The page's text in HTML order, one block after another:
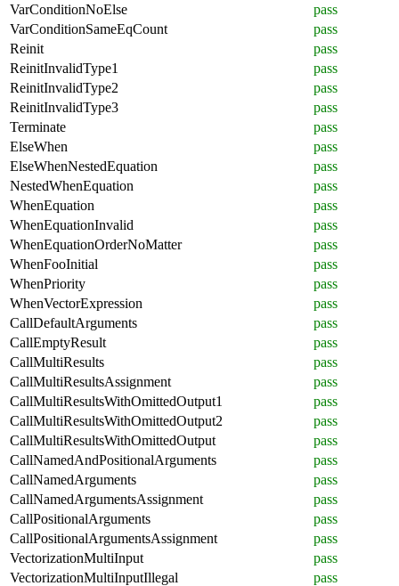
VarConditionNoElse
pass
VarConditionSameEqCount
pass
Reinit
pass
ReinitInvalidType1
pass
ReinitInvalidType2
pass
ReinitInvalidType3
pass
Terminate
pass
ElseWhen
pass
ElseWhenNestedEquation
pass
NestedWhenEquation
pass
WhenEquation
pass
WhenEquationInvalid
pass
WhenEquationOrderNoMatter
pass
WhenFooInitial
pass
WhenPriority
pass
WhenVectorExpression
pass
CallDefaultArguments
pass
CallEmptyResult
pass
CallMultiResults
pass
CallMultiResultsAssignment
pass
CallMultiResultsWithOmittedOutput1
pass
CallMultiResultsWithOmittedOutput2
pass
CallMultiResultsWithOmittedOutput
pass
CallNamedAndPositionalArguments
pass
CallNamedArguments
pass
CallNamedArgumentsAssignment
pass
CallPositionalArguments
pass
CallPositionalArgumentsAssignment
pass
VectorizationMultiInput
pass
VectorizationMultiInputIllegal
pass